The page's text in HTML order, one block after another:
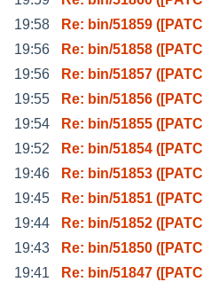
19:58
Re: bin/51859
19:56
Re: bin/51858
19:56
Re: bin/51857
19:55
Re: bin/51856
19:54
Re: bin/51855
19:52
Re: bin/51854
19:46
Re: bin/51853
19:45
Re: bin/51851
19:44
Re: bin/51852
19:43
Re: bin/51850
19:41
Re: bin/51847